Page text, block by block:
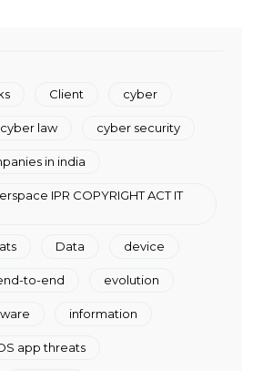
Client cyber
cyber law cyber security
in india
IPR COPYRIGHT ACT IT
Data device
to-end evolution
information
app threats